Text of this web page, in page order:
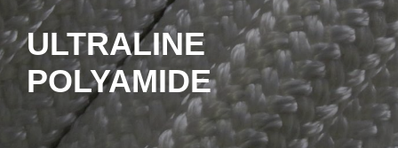
ULTRALINE
POLYAMIDE